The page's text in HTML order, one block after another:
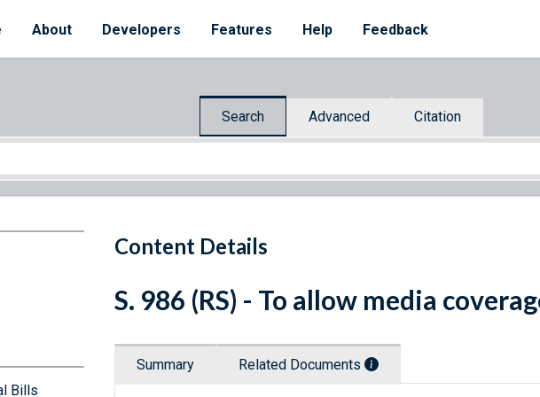
About Developers Features Help Feedback
Search Advanced Citation
Content Details
Bills
S. 986 (RS) - To allow media
Summary Related Documents